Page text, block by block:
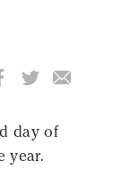
day of
year.